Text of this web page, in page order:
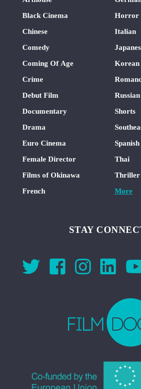
Black Cinema
Chinese
Comedy
Coming Of Age
Crime
Debut Film
Documentary
Drama
Euro Cinema
Female Director
Films of Okinawa
French
Horror
Italian
Korean
Russian
Shorts
Spanish
Thai
Thriller
More
STAY